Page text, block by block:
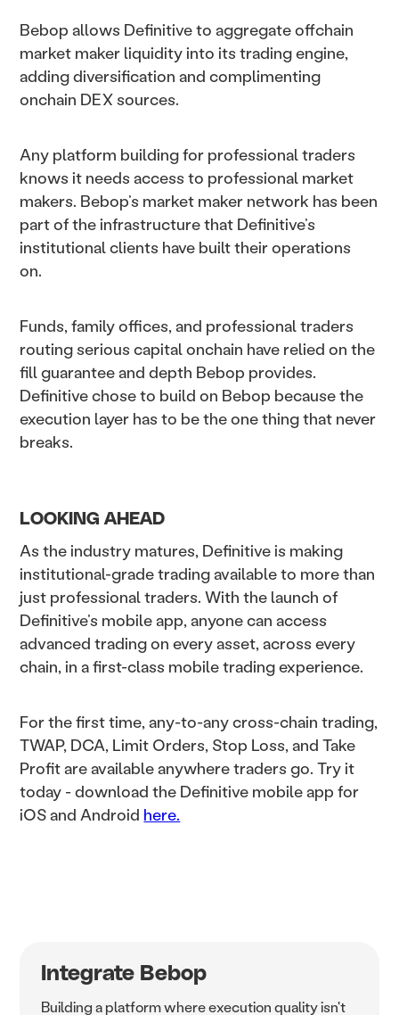
Bebop allows Definitive to aggregate offchain
market maker liquidity into its trading engine,
adding diversification and complimenting
onchain DEX sources.
Any platform building for professional traders
knows it needs access to professional market
makers. Bebop’s market maker network has been
part of the infrastructure that Definitive’s
institutional clients have built their operations
on.
Funds, family offices, and professional traders
routing serious capital onchain have relied on the
fill guarantee and depth Bebop provides.
Definitive chose to build on Bebop because the
execution layer has to be the one thing that never
breaks.
LOOKING AHEAD
As the industry matures, Definitive is making
institutional-grade trading available to more than
just professional traders. With the launch of
Definitive’s mobile app, anyone can access
advanced trading on every asset, across every
chain, in a first-class mobile trading experience.
For the first time, any-to-any cross-chain trading,
TWAP, DCA, Limit Orders, Stop Loss, and Take
Profit are available anywhere traders go. Try it
today - download the Definitive mobile app for
iOS and Android here.
Integrate Bebop
Building a platform where execution quality isn't